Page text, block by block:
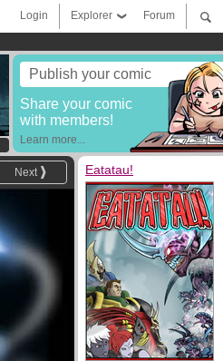
Forum
Explorer
Login
Publish your comic
Share your comic
with members!
Learn more...
Next Eatatau!